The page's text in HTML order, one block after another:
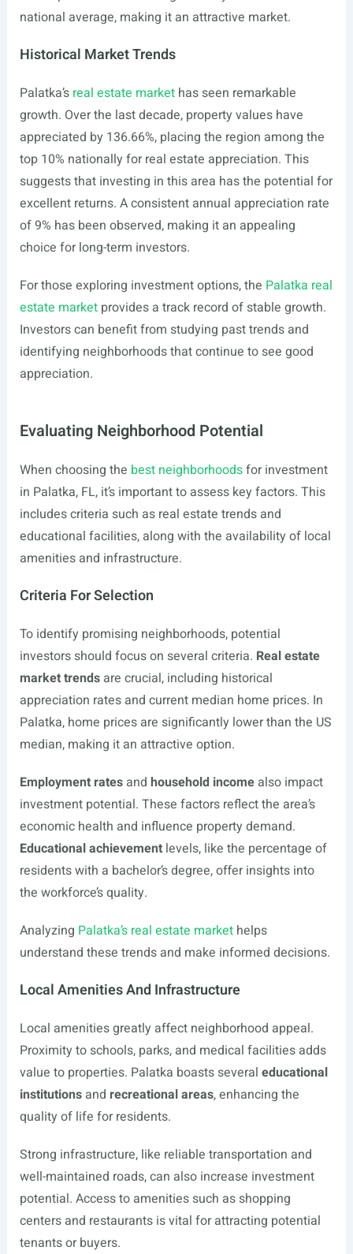
national average, making it an attractive market.
Historical Market Trends
Palatka’s real estate markethas seen remarkable
growth. Over the last decade, property values have
appreciated by 136.66%, placing the region among the
top 10% nationally for real estate appreciation. This
suggests that investing in this area has the potential for
excellent returns. A consistent annual appreciation rate
of 9% has been observed, making it an appealing
choice for long-term investors.
For those exploring investment options, the Palatka real
estate marketprovides a track record of stable growth.
Investors can benefit from studying past trends and
identifying neighborhoods that continue to see good
appreciation.
Evaluating Neighborhood Potential
When choosing the best neighborhoodsfor investment
in Palatka, FL, it’s important to assess key factors. This
includes criteria such as real estate trends and
educational facilities, along with the availability of local
amenities and infrastructure.
Criteria For Selection
To identify promising neighborhoods, potential
investors should focus on several criteria. Real estate
market trendsare crucial, including historical
appreciation rates and current median home prices. In
Palatka, home prices are significantly lower than the US
median, making it an attractive option.
Employment ratesand household incomealso impact
investment potential. These factors reflect the area’s
economic health and influence property demand.
Educational achievementlevels, like the percentage of
residents with a bachelor’s degree, offer insights into
the workforce’s quality.
Analyzing Palatka’s real estate markethelps
understand these trends and make informed decisions.
Local Amenities And Infrastructure
Local amenities greatly affect neighborhood appeal.
Proximity to schools, parks, and medical facilities adds
value to properties. Palatka boasts several educational
institutionsand recreational areas, enhancing the
quality of life for residents.
Strong infrastructure, like reliable transportation and
well-maintained roads, can also increase investment
potential. Access to amenities such as shopping
centers and restaurants is vital for attracting potential
tenants or buyers.